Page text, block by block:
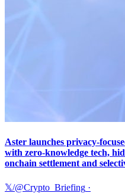
Aster launches privacy-
with zero-knowledge tech,
onchain settlement and
𝕏/@Crypto_Briefing ·